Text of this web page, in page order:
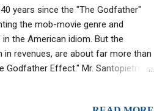
years since the "The Godfather"
the mob-movie genre and
the American idiom. But the
revenues, are about far more than
Effect." Mr. Santopietro, a